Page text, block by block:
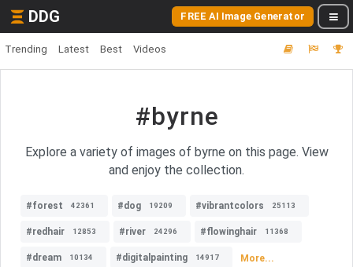
DDG FREE AI Image Generator
Trending Latest Best Videos
#byrne
Explore a variety of images of byrne on this page. View
and enjoy the collection.
#forest 42361 #dog 19209 #vibrantcolors 25113
#redhair 12853 #river 24296 #flowinghair 11368
#dream 10134 #digitalpainting 14917 More...